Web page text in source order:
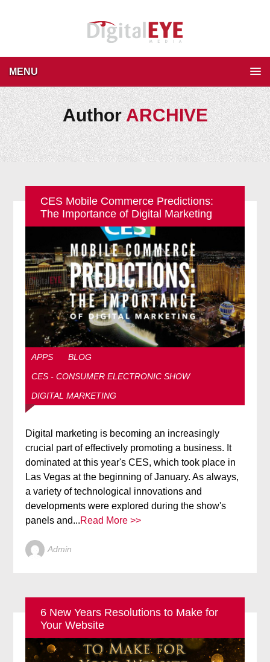
MENU
AuthorARCHIVE
CES Mobile Commerce Predictions:
The Importance of Digital Marketing
APPS
BLOG
CES - CONSUMER ELECTRONIC SHOW
DIGITAL MARKETING
Digital marketing is becoming an increasingly
crucial part of effectively promoting a business. It
dominated at this year's CES, which took place in
Las Vegas at the beginning of January. As always,
a variety of technological innovations and
developments were explored during the show's
panels and...Read More >>
Admin
6 New Years Resolutions to Make for
Your Website